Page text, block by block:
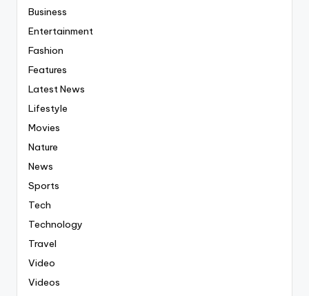
Business
Entertainment
Fashion
Features
Latest News
Lifestyle
Movies
Nature
News
Sports
Tech
Technology
Travel
Video
Videos